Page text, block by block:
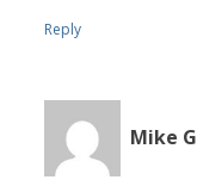
Reply
Mike G